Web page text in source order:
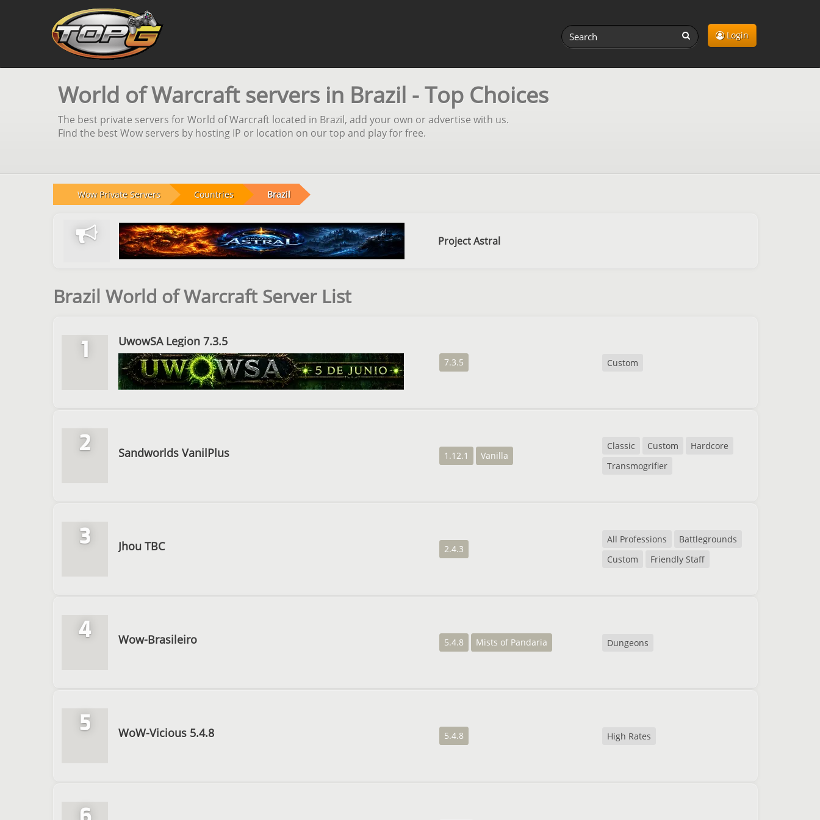
Login
World of Warcraft servers in Brazil - Top Choices
The best private servers for World of Warcraft located in Brazil, add your own or advertise with us.
Find the best Wow servers by hosting IP or location on our top and play for free.
Wow Private Servers Countries Brazil
Project Astral
Brazil World of Warcraft Server List
1 UwowSA Legion 7.3.5
7.3.5 Custom
2 Sandworlds VanilPlus 1.12.1 Vanilla
Classic Custom
Hardcore
Transmogrifier
3 Jhou TBC 2.4.3
All Professions
Battlegrounds
Custom
Friendly Staff
4 Wow-Brasileiro 5.4.8 Mists of Pandaria Dungeons
5 WoW-Vicious 5.4.8 5.4.8 High Rates